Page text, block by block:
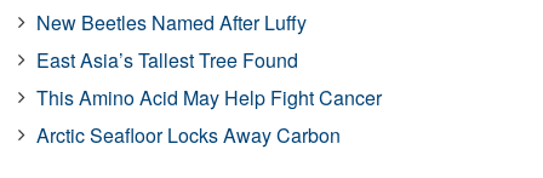
New Beetles Named After Luffy
East Asia’s Tallest Tree Found
This Amino Acid May Help Fight Cancer
Arctic Seafloor Locks Away Carbon